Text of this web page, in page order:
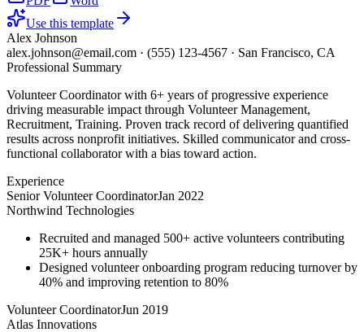
Use this template
Alex Johnson
alex.johnson@email.com · (555) 123-4567 · San Francisco, CA
Professional Summary
Volunteer Coordinator with 6+ years of progressive experience
driving measurable impact through Volunteer Management,
Recruitment, Training. Proven track record of delivering quantified
results across nonprofit initiatives. Skilled communicator and cross-
functional collaborator with a bias toward action.
Experience
Senior Volunteer CoordinatorJan 2022
Northwind Technologies
Recruited and managed 500+ active volunteers contributing
25K+ hours annually
Designed volunteer onboarding program reducing turnover by
40% and improving retention to 80%
Volunteer CoordinatorJun 2019
Atlas Innovations